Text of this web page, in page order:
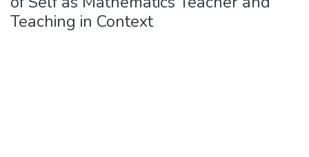
Teaching in Context